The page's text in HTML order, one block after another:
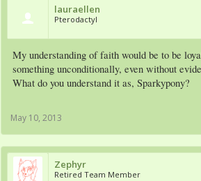
lauraellen
Pterodactyl
My understanding of faith would be to be
something unconditionally, even without
What do you understand it as, Sparkypony?
May 10, 2013
Zephyr
Retired Team Member